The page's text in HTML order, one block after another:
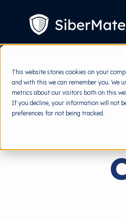
This website stores cookies on your
and with this we can remember you. We
metrics about our visitors both on this
If you decline, your information will not
preferences for not being tracked.
CONTENT